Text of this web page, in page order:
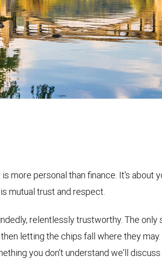
more personal than finance. It's about
mutual trust and respect.
relentlessly trustworthy. The
letting the chips fall where they may.
you don't understand we'll